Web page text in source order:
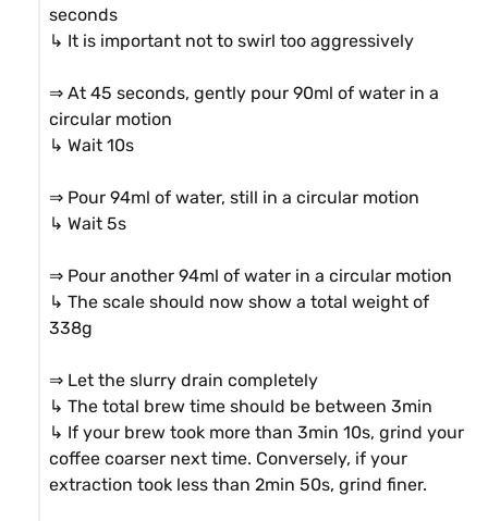
seconds
↳ It is important not to swirl too aggressively
⇒ At 45 seconds, gently pour 90ml of water in a
circular motion
↳ Wait 10s
⇒ Pour 94ml of water, still in a circular motion
↳ Wait 5s
⇒ Pour another 94ml of water in a circular motion
↳ The scale should now show a total weight of
338g
⇒ Let the slurry drain completely
↳ The total brew time should be between 3min
↳ If your brew took more than 3min 10s, grind your
coffee coarser next time. Conversely, if your
extraction took less than 2min 50s, grind finer.